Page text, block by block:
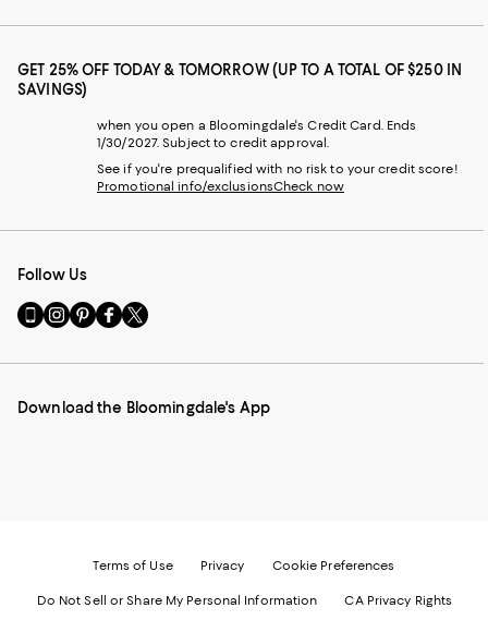
GET 25% OFF TODAY & TOMORROW (UP TO A TOTAL OF $250 IN
SAVINGS)
when you open a Bloomingdale's Credit Card. Ends
1/30/2027. Subject to credit approval.
See if you're prequalified with no risk to your credit score!
Promotional info/exclusionsCheck now
Follow Us
Go
to
Mobile
-
Visit
us
Instagram
External
Visit
us
Pinterest
External
Visit
us
Facebook
External
Visit
us
Twitter
External
Download the Bloomingdale's App
Terms of Use Privacy Cookie Preferences
Do Not Sell or Share My Personal Information CA Privacy Rights